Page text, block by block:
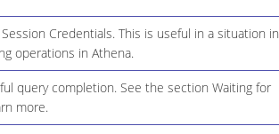
Credentials. This is useful in a situation in
operations in Athena.
query completion. See the section Waiting for
more.